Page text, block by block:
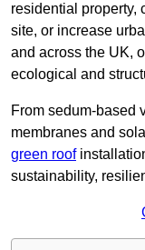
residential property,
site, or increase
and across the UK,
ecological and
From sedum-based
membranes and
green roof
sustainability,